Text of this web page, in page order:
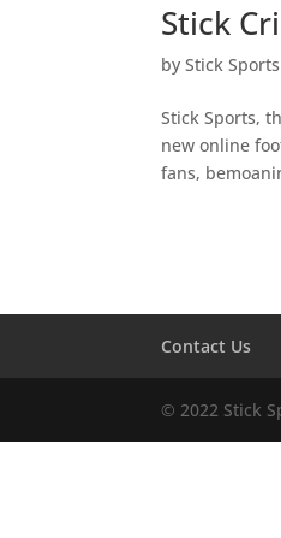
Stick
byStick Sports
Stick Sports,
new online
fans,
Contact Us
© 2022 Stick